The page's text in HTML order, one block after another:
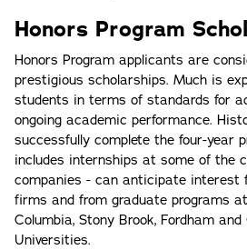
Honors Program
Honors Program applicants are
prestigious scholarships. Much is
students in terms of standards for
ongoing academic performance.
successfully complete the four-year
includes internships at some of the
companies - can anticipate interest
firms and from graduate programs
Columbia, Stony Brook, Fordham and
Universities.